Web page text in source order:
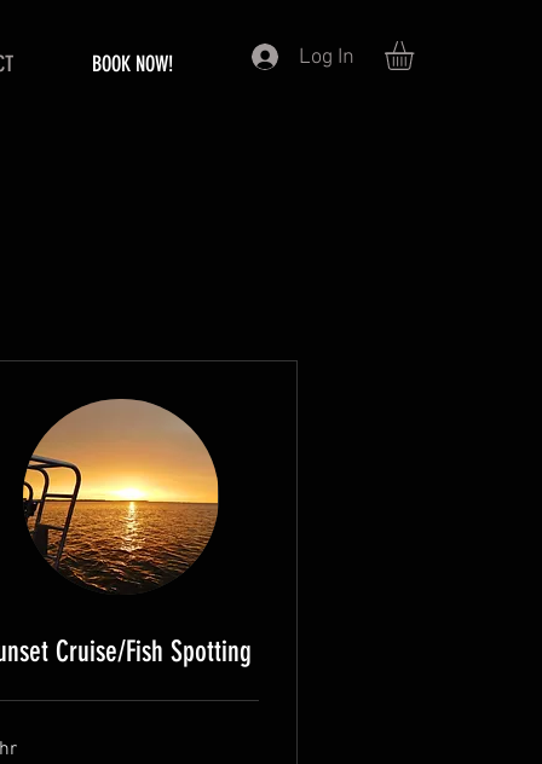
BOOK NOW! Log In
Cruise/Fish Spotting